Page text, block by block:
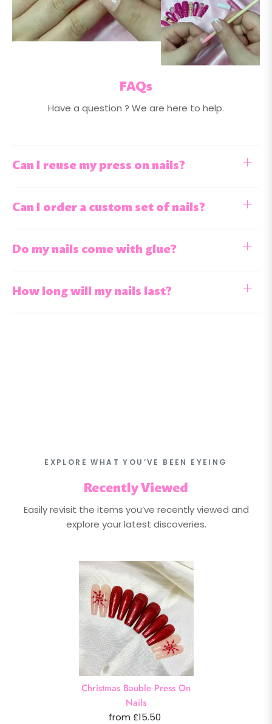
FAQs
Have a question ? We are here to help.
Can I reuse my press on nails?
Can I order a custom set of nails?
Do my nails come with glue?
How long will my nails last?
EXPLORE WHAT YOU’VE BEEN EYEING
Recently Viewed
Easily revisit the items you’ve recently viewed and
explore your latest discoveries.
Christmas Bauble Press On
Nails
from £15.50